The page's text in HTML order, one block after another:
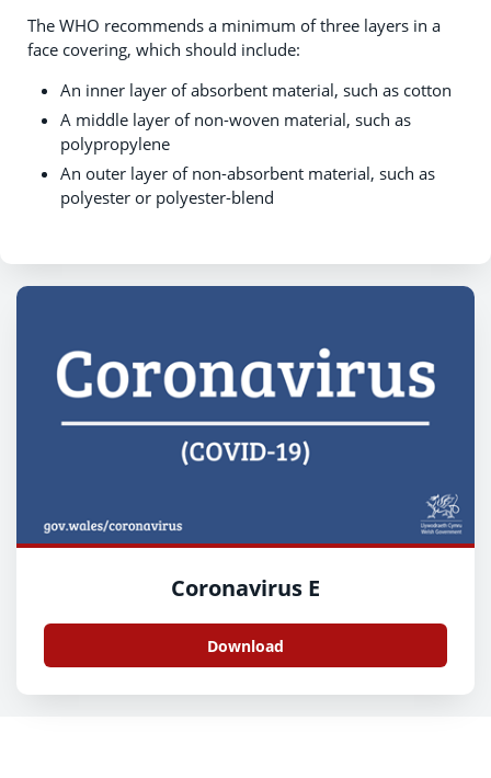
The WHO recommends a minimum of three layers in a
face covering, which should include:
An inner layer of absorbent material, such as cotton
A middle layer of non-woven material, such as
polypropylene
An outer layer of non-absorbent material, such as
polyester or polyester-blend
Coronavirus E
Download